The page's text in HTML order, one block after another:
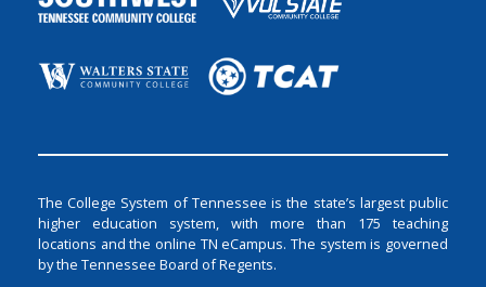
The College System of Tennessee is the state’s largest public
higher education system, with more than 175 teaching
locations and the online TN eCampus. The system is governed
by the Tennessee Board of Regents.